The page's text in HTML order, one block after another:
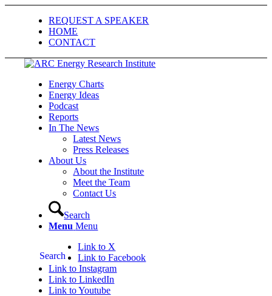
REQUEST A SPEAKER
HOME
CONTACT
Energy Charts
Energy Ideas
Podcast
Reports
In The News
Latest News
Press Releases
About Us
About the Institute
Meet the Team
Contact Us
Search
Menu Menu
Search
Link to X
Link to Facebook
Link to Instagram
Link to LinkedIn
Link to Youtube